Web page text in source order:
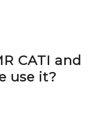
CATI and
use it?